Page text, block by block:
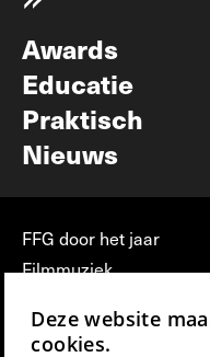
Awards
Educatie
Praktisch
Nieuws
FFG door het jaar
Filmmuziek
Press & Industry
Deze website
cookies.